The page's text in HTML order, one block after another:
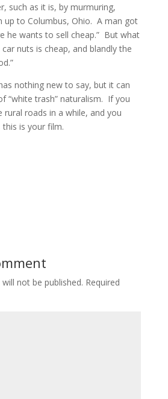
such as it is, by murmuring,
up to Columbus, Ohio. A man got
he wants to sell cheap.” But what
nuts is cheap, and blandly the
nothing new to say, but it can
“white trash” naturalism. If you
rural roads in a while, and you
is your film.
not be published. Required